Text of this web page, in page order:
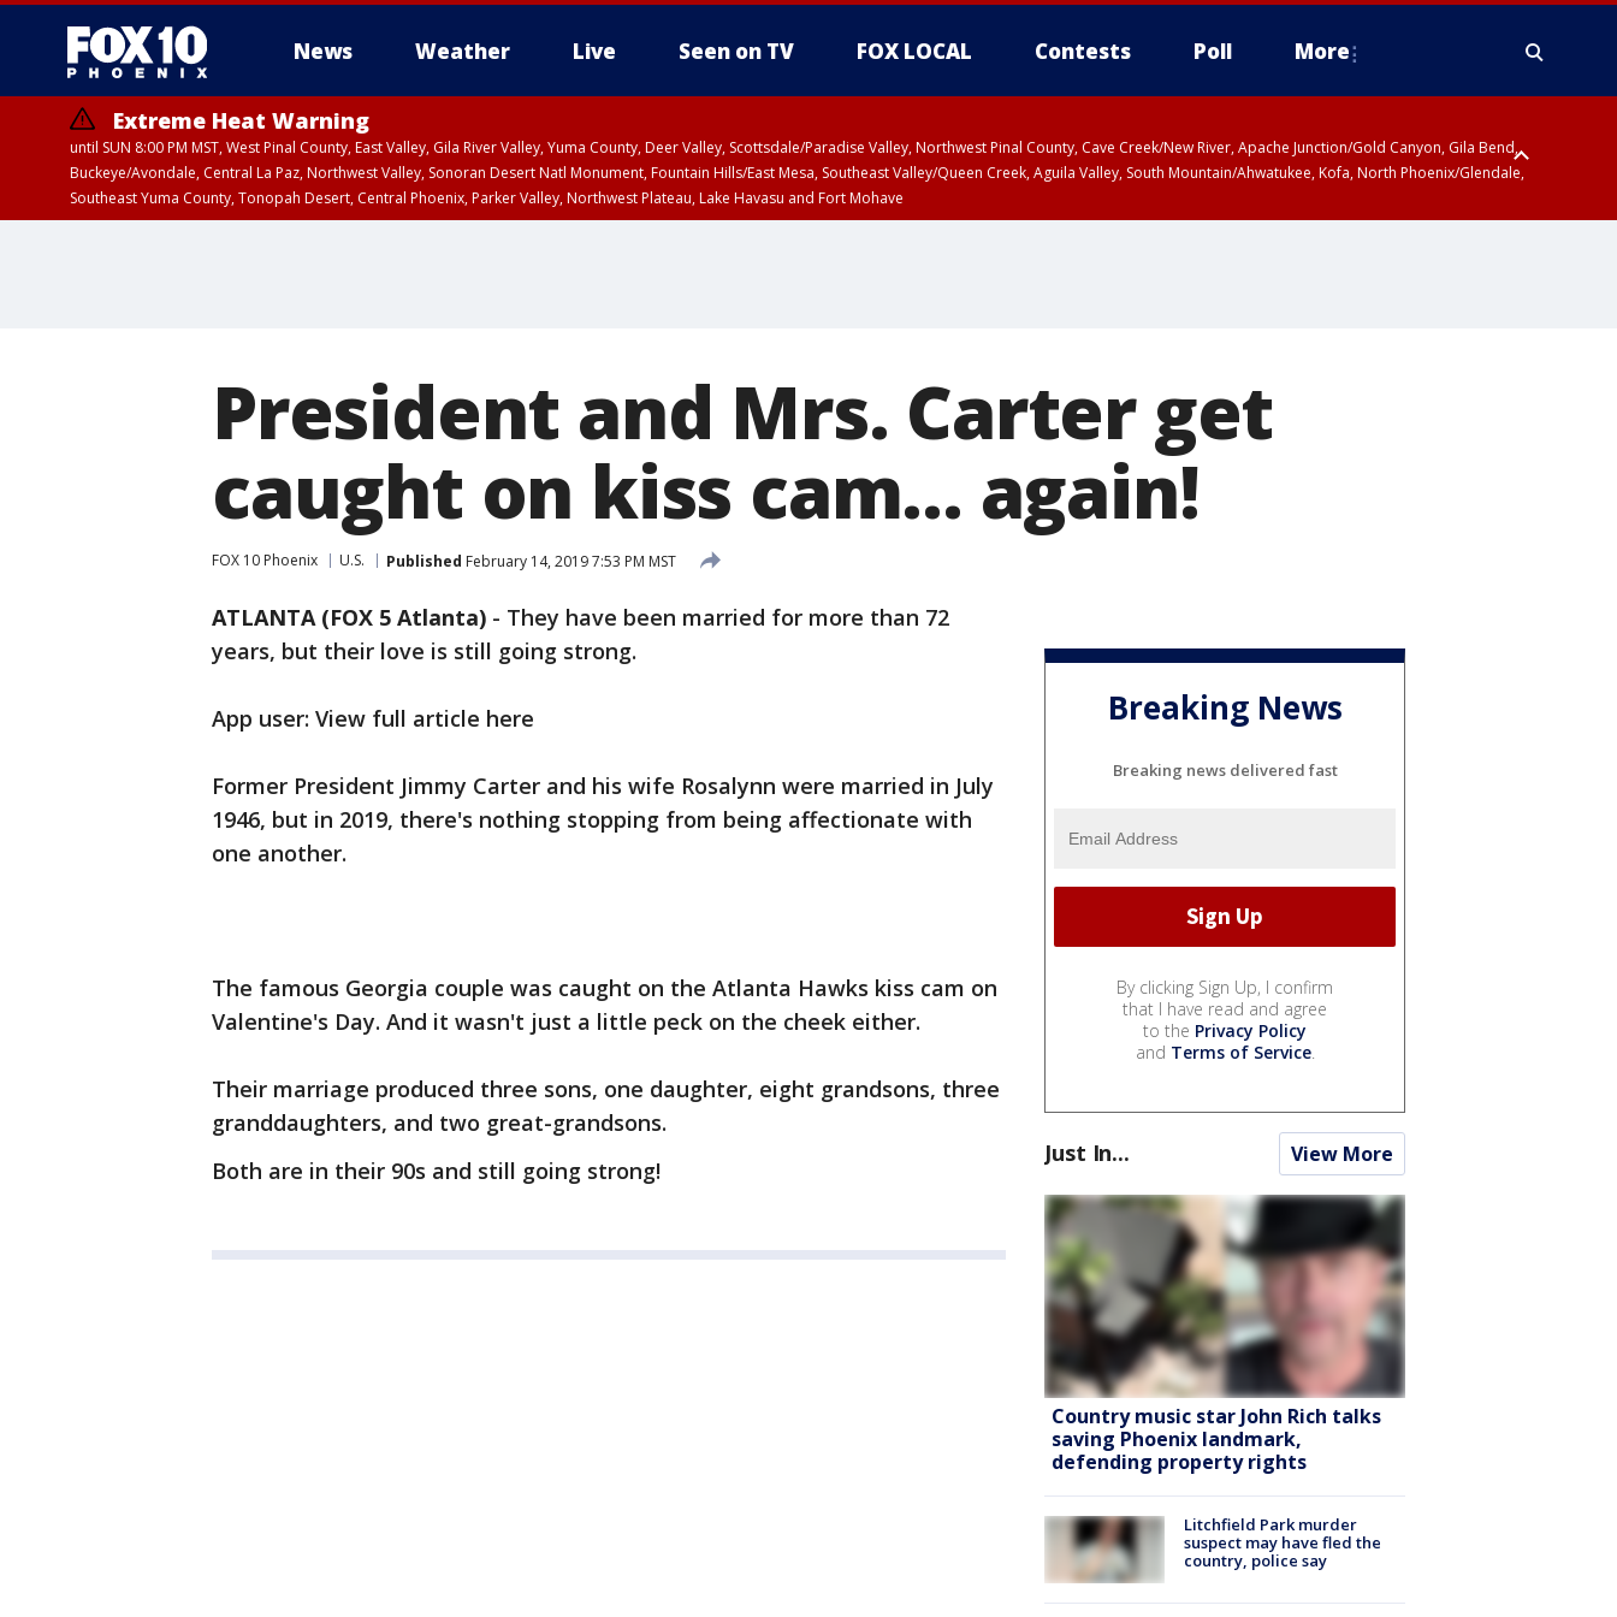
News Weather Live Seen on TV FOX LOCAL Contests Poll More
Extreme Heat Warning
until SUN 8:00 PM MST, West Pinal County, East Valley, Gila River Valley, Yuma County, Deer Valley, Scottsdale/Paradise Valley, Northwest Pinal County, Cave Creek/New River, Apache Junction/Gold Canyon, Gila Bend,
Buckeye/Avondale, Central La Paz, Northwest Valley, Sonoran Desert Natl Monument, Fountain Hills/East Mesa, Southeast Valley/Queen Creek, Aguila Valley, South Mountain/Ahwatukee, Kofa, North Phoenix/Glendale,
Southeast Yuma County, Tonopah Desert, Central Phoenix, Parker Valley, Northwest Plateau, Lake Havasu and Fort Mohave
President and Mrs. Carter get
caught on kiss cam... again!
FOX 10 Phoenix U.S. Published February 14, 2019 7:53 PM MST
ATLANTA (FOX 5 Atlanta) - They have been married for more than 72
years, but their love is still going strong.
App user: View full article here
Former President Jimmy Carter and his wife Rosalynn were married in July
1946, but in 2019, there's nothing stopping from being affectionate with
one another.
The famous Georgia couple was caught on the Atlanta Hawks kiss cam on
Valentine's Day. And it wasn't just a little peck on the cheek either.
Their marriage produced three sons, one daughter, eight grandsons, three
granddaughters, and two great-grandsons.
Both are in their 90s and still going strong!
Breaking News
Breaking news delivered fast
By clicking Sign Up, I confirm
that I have read and agree
to the Privacy Policy
and Terms of Service.
Just In... View More
Country music star John Rich talks
saving Phoenix landmark,
defending property rights
Litchfield Park murder
suspect may have fled the
country, police say